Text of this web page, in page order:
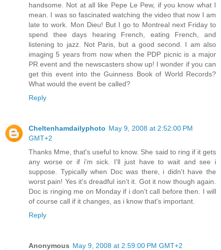
handsome. Not at all like Pepe Le Pew, if you know what I
mean. I was so fascinated watching the video that now I am
late to work. Mon Dieu! But I go to Montreal next Friday to
spend thee days hearing French, eating French, and
listening to jazz. Not Paris, but a good second. I am also
imaging 5 years from now when the PDP picnic is a major
PR event and the newscasters show up! I wonder if you can
get this event into the Guinness Book of World Records?
What would the event be called?
Reply
Cheltenhamdailyphoto May 9, 2008 at 2:52:00 PM
GMT+2
Thanks Mme, that's useful to know. She said to ring if it gets
any worse or if i'm sick. I'll just have to wait and see i
suppose. Typically when Doc was there, i didn't have the
worst pain! Yes it's dreadful isn't it. Got it now though again.
Doc is ringing me on Monday if i don't call before then. I will
of course call if it changes, as i know that's important.
Reply
Anonymous May 9, 2008 at 2:59:00 PM GMT+2